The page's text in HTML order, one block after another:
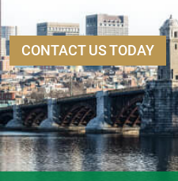
CONTACT US TODAY